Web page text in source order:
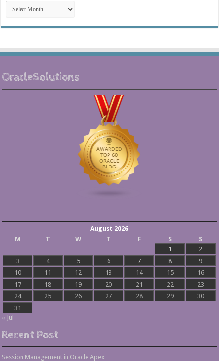
Post
Archives
OracleSolutions
August 2026
M
T W T F S
S
1
2
3
4 5 6 7 8
9
10
11 12 13 14 15
16
17
18 19 20 21 22
23
24
25 26 27 28 29
30
31
« Jul
Recent Post
Session Management in Oracle Apex